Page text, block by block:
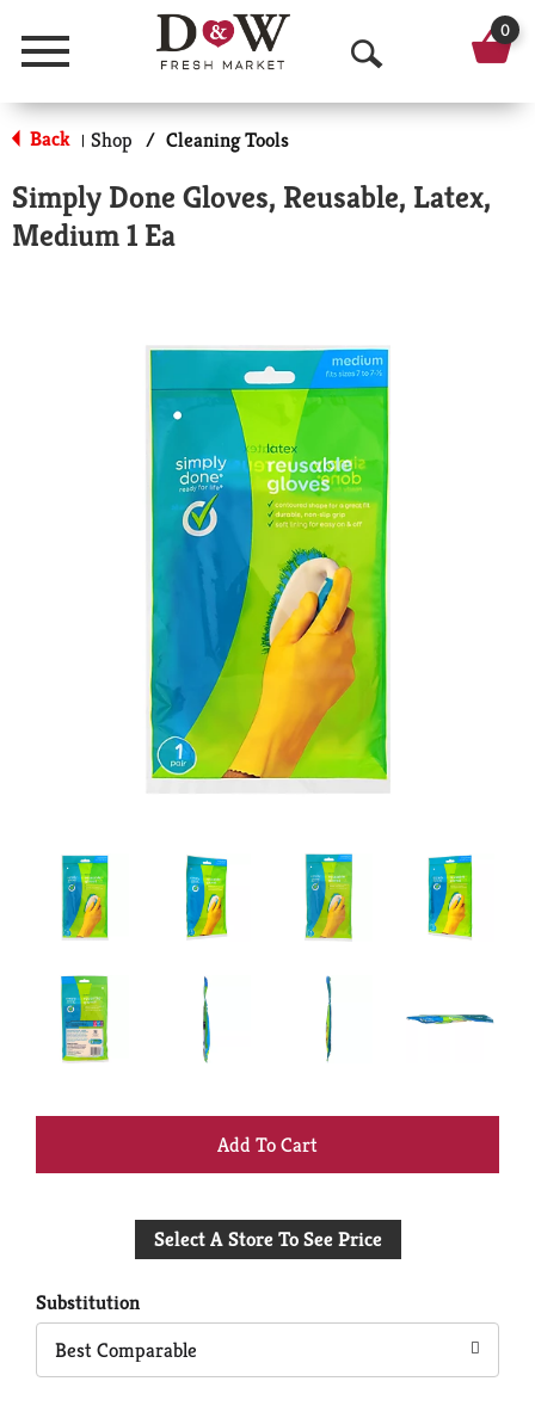
Menu
O
p
n
a
r
c
h
0
Back | Shop / Cleaning Tools
Simply Done Gloves, Reusable, Latex,
Medium 1 Ea
+
to
Select A Store To See Price
Substitution
Best Comparable